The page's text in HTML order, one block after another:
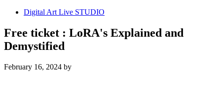
Digital Art Live STUDIO
Free ticket : LoRA's Explained and
Demystified
February 16, 2024 by